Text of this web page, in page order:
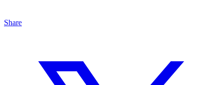
Share